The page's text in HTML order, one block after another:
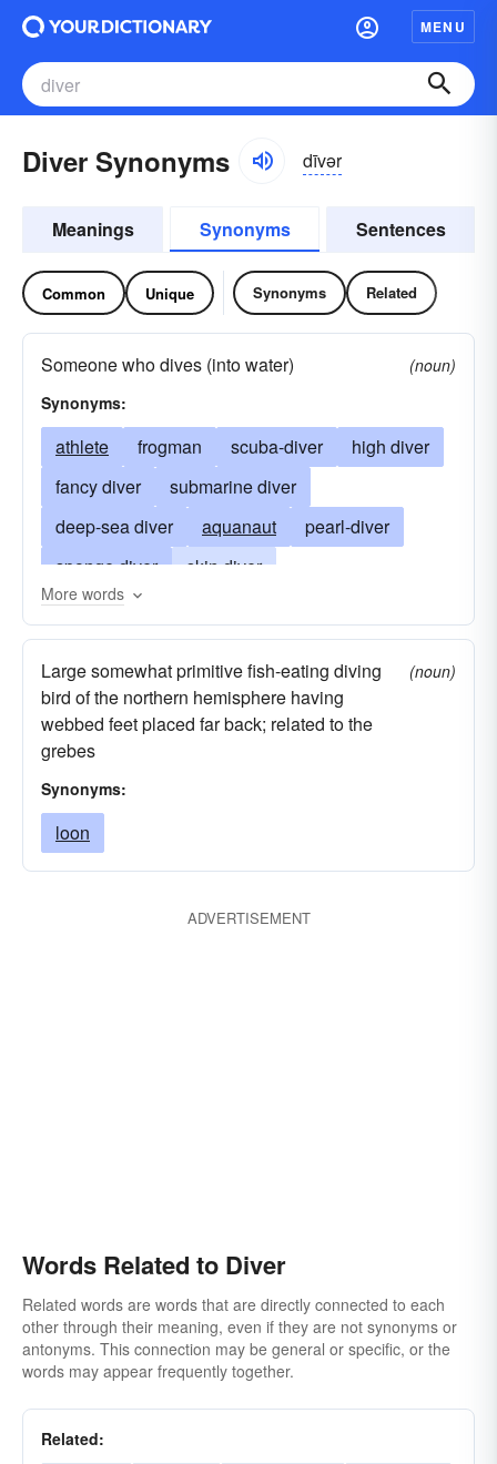
MENU
Diver Synonyms dīvər
Meanings Synonyms Sentences
Common Unique Synonyms Related
Someone who dives (into water)
(noun)
Synonyms:
athlete frogman scuba-diver
high diver
fancy diver
submarine diver
deep-sea diver
aquanaut
pearl-diver
sponge diver
skin diver
underwater reconnaissance specialist
swimmer
plunger competitor
sky diver
parachute jumper
bungee-jumper
tanker
underwater diver
More words
Large somewhat primitive fish-eating diving
bird of the northern hemisphere having
webbed feet placed far back; related to the
grebes
(noun)
Synonyms:
loon
ADVERTISEMENT
Words Related to Diver
Related words are words that are directly connected to each
other through their meaning, even if they are not synonyms or
antonyms. This connection may be general or specific, or the
words may appear frequently together.
Related: